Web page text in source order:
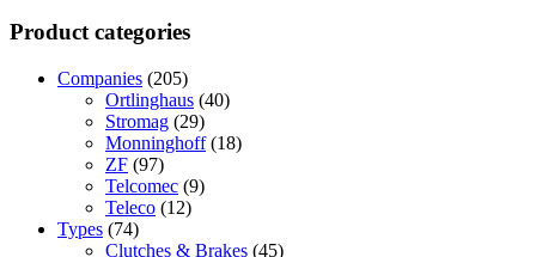
Product categories
Companies (205)
Ortlinghaus (40)
Stromag (29)
Monninghoff (18)
ZF (97)
Telcomec (9)
Teleco (12)
Types (74)
Clutches & Brakes (45)